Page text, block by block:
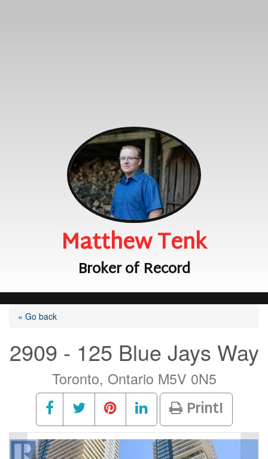
Matthew Tenk
Broker of Record
« Go back
2909 - 125 Blue Jays Way
Toronto, Ontario M5V 0N5
Print!